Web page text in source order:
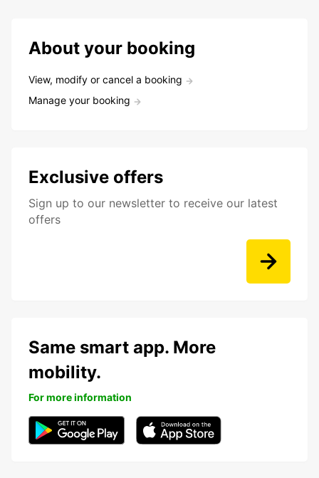
About your booking
View, modify or cancel a booking
Manage your booking
Exclusive offers
Sign up to our newsletter to receive our latest
offers
Same smart app. More
mobility.
For more information